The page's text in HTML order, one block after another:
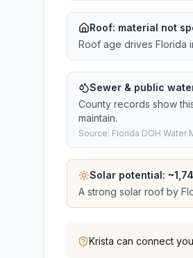
Roof: material not
Roof age drives Florida
Sewer & public water
County records show
maintain.
Source: Florida DOH
Solar potential: ~
A strong solar roof by
Krista can connect